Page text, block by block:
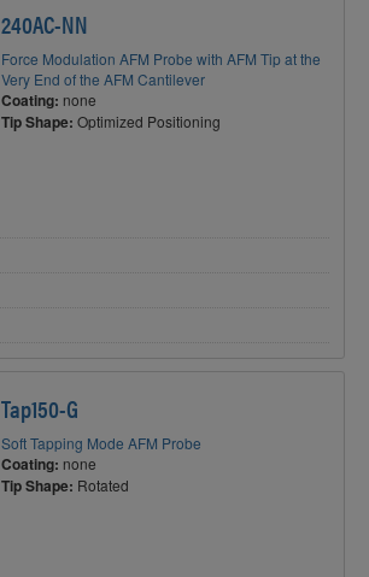
240AC-NN
Force Modulation AFM Probe with AFM Tip at the
Very End of the AFM Cantilever
Coating: none
Tip Shape: Optimized Positioning
Tap150-G
Soft Tapping Mode AFM Probe
Coating: none
Tip Shape: Rotated